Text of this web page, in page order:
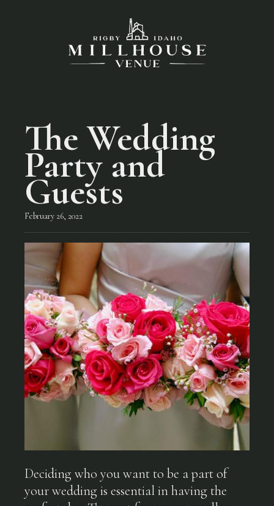
The Wedding
Party and
Guests
February 26, 2022
Deciding who you want to be a part of
your wedding is essential in having the